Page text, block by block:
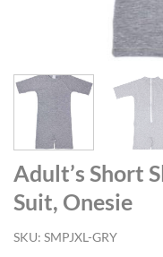
Adult’s Short
Suit, Onesie
SKU: SMPJXL-GRY